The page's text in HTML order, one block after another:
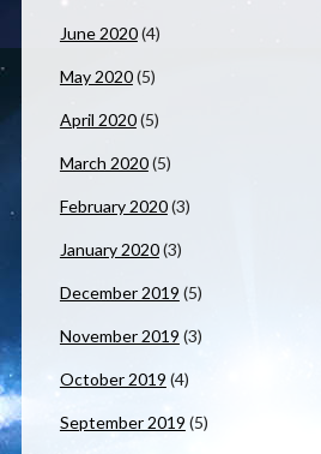
June 2020(4)
May 2020(5)
April 2020(5)
March 2020(5)
February 2020(3)
January 2020(3)
December 2019 (5)
November 2019 (3)
October 2019 (4)
September 2019 (5)